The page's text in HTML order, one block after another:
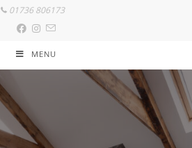
01736 806173
MENU